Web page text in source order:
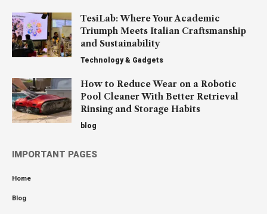
TesiLab: Where Your Academic
Triumph Meets Italian Craftsmanship
and Sustainability
Technology & Gadgets
How to Reduce Wear on a Robotic
Pool Cleaner With Better Retrieval
Rinsing and Storage Habits
blog
IMPORTANT PAGES
Home
Blog